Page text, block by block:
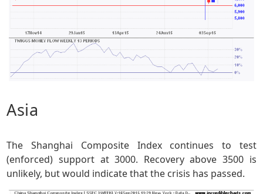
Asia
The Shanghai Composite Index continues to test
(enforced) support at 3000. Recovery above 3500 is
unlikely, but would indicate that the crisis has passed.